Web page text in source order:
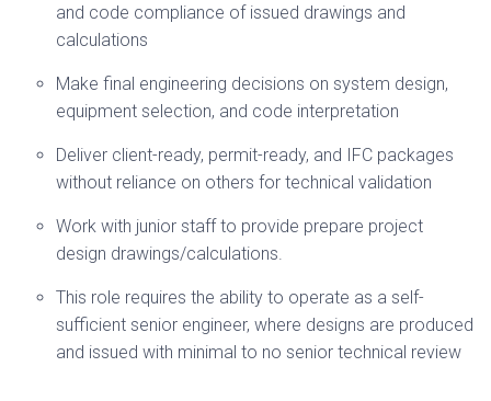
and code compliance of issued drawings and
calculations
Make final engineering decisions on system design,
equipment selection, and code interpretation
Deliver client-ready, permit-ready, and IFC packages
without reliance on others for technical validation
Work with junior staff to provide prepare project
design drawings/calculations.
This role requires the ability to operate as a self-
sufficient senior engineer, where designs are produced
and issued with minimal to no senior technical review